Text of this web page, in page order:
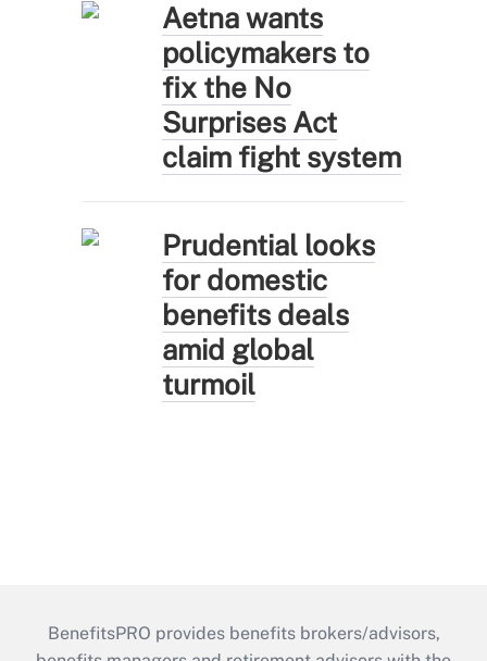
Aetna wants
policymakers to
fix the No
Surprises Act
claim fight system
Prudential looks
for domestic
benefits deals
amid global
turmoil
BenefitsPRO provides benefits brokers/advisors,